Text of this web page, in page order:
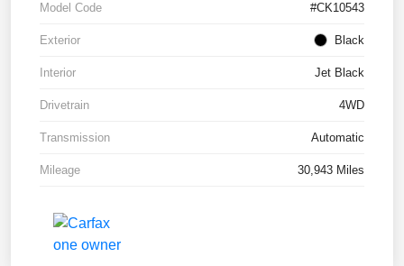
Model Code #CK10543
Exterior Black
Interior Jet Black
Drivetrain 4WD
Transmission Automatic
Mileage 30,943 Miles